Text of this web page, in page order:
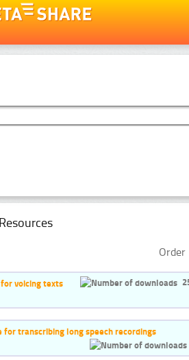
voicing texts
for transcribing long speech recordings